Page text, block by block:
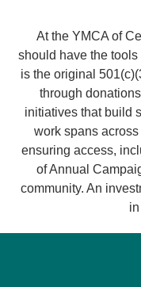
At the YMCA of
should have the
is the original
through
initiatives that build
work spans
ensuring access,
of Annual
community. An